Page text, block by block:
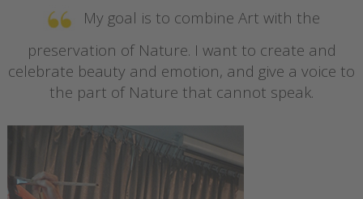
My goal is to combine Art with the
preservation of Nature. I want to create and
celebrate beauty and emotion, and give a voice to
the part of Nature that cannot speak.